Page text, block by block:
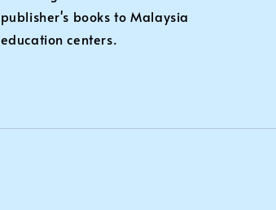
publisher's books to Malaysia
education centers.